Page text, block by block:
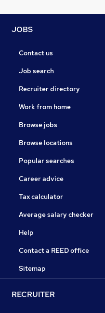
JOBS
Contact us
Job search
Recruiter directory
Work from home
Browse jobs
Browse locations
Popular searches
Career advice
Tax calculator
Average salary checker
Help
Contact a REED office
Sitemap
RECRUITER